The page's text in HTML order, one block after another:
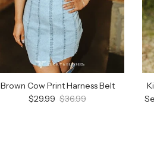
Brown Cow Print Harness Belt
Sale price
$29.99 Regular price
$36.99